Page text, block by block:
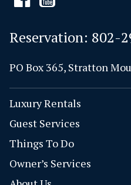
Reservation: 802-
PO Box 365, Stratton
Luxury Rentals
Guest Services
Things To Do
Owner’s Services